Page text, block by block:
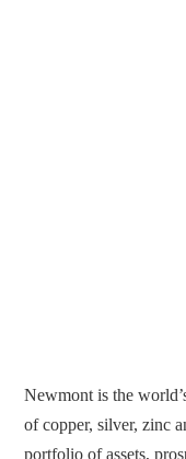
Newmont is the
of copper, silver, zinc
portfolio of assets,